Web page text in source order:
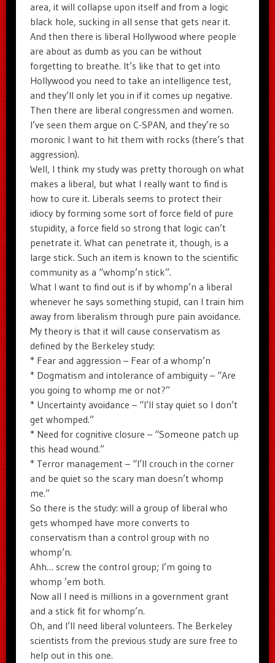
area, it will collapse upon itself and from a logic
black hole, sucking in all sense that gets near it.
And then there is liberal Hollywood where people
are about as dumb as you can be without
forgetting to breathe. It’s like that to get into
Hollywood you need to take an intelligence test,
and they’ll only let you in if it comes up negative.
Then there are liberal congressmen and women.
I’ve seen them argue on C-SPAN, and they’re so
moronic I want to hit them with rocks (there’s that
aggression).
Well, I think my study was pretty thorough on what
makes a liberal, but what I really want to find is
how to cure it. Liberals seems to protect their
idiocy by forming some sort of force field of pure
stupidity, a force field so strong that logic can’t
penetrate it. What can penetrate it, though, is a
large stick. Such an item is known to the scientific
community as a “whomp’n stick”.
What I want to find out is if by whomp’n a liberal
whenever he says something stupid, can I train him
away from liberalism through pure pain avoidance.
My theory is that it will cause conservatism as
defined by the Berkeley study:
* Fear and aggression – Fear of a whomp’n
* Dogmatism and intolerance of ambiguity – “Are
you going to whomp me or not?”
* Uncertainty avoidance – “I’ll stay quiet so I don’t
get whomped.”
* Need for cognitive closure – “Someone patch up
this head wound.”
* Terror management – “I’ll crouch in the corner
and be quiet so the scary man doesn’t whomp
me.”
So there is the study: will a group of liberal who
gets whomped have more converts to
conservatism than a control group with no
whomp’n.
Ahh… screw the control group; I’m going to
whomp ’em both.
Now all I need is millions in a government grant
and a stick fit for whomp’n.
Oh, and I’ll need liberal volunteers. The Berkeley
scientists from the previous study are sure free to
help out in this one.